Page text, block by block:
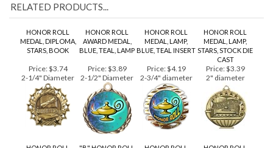
HONOR ROLL
STARS, BOOK
HONOR ROLL
BLUE, TEAL, LAMP
HONOR ROLL
BLUE, TEAL INSERT
HONOR ROLL
MEDAL, LAMP,
STARS, STOCK DIE
CAST
Price:$3.74
2-1/4" Diameter
Price:$3.89
2-1/2" Diameter
Price:$4.19
2-3/4" diameter
Price:$3.39
2" diameter